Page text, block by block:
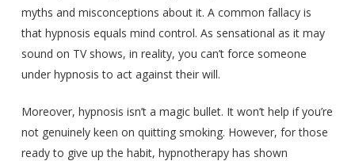
myths and misconceptions about it. A common fallacy is
that hypnosis equals mind control. As sensational as it may
sound on TV shows, in reality, you can’t force someone
under hypnosis to act against their will.
Moreover, hypnosis isn’t a magic bullet. It won’t help if you’re
not genuinely keen on quitting smoking. However, for those
ready to give up the habit, hypnotherapy has shown